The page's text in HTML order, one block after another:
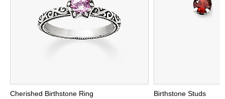
Cherished Birthstone Ring Birthstone Studs